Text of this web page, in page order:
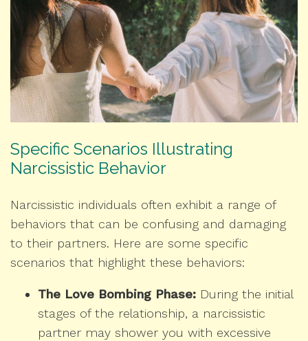
Specific Scenarios Illustrating
Narcissistic Behavior
Narcissistic individuals often exhibit a range of
behaviors that can be confusing and damaging
to their partners. Here are some specific
scenarios that highlight these behaviors:
The Love Bombing Phase: During the initial
stages of the relationship, a narcissistic
partner may shower you with excessive